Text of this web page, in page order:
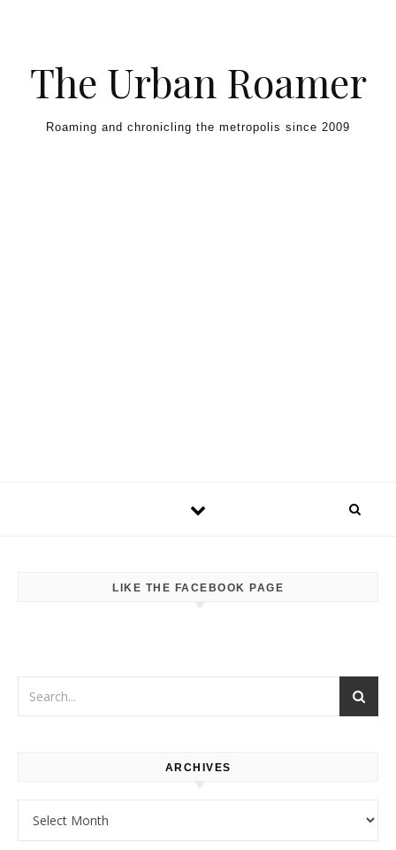
The Urban Roamer
Roaming and chronicling the metropolis since 2009
LIKE THE FACEBOOK PAGE
ARCHIVES